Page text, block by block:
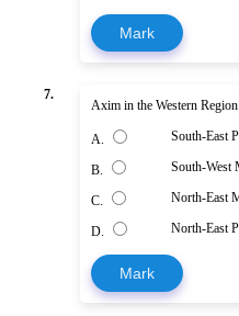
Mark
7.
Axim in the Western
A. South-East
B. South-West
C. North-East
D. North-East
Mark